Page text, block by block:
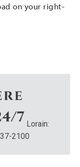
on your right-
Lorain:
2100